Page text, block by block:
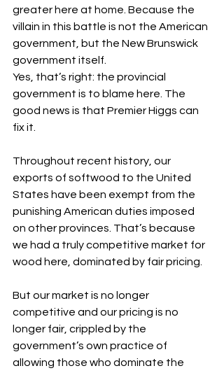
greater here at home. Because the
villain in this battle is not the American
government, but the New Brunswick
government itself.
Yes, that’s right: the provincial
government is to blame here. The
good news is that Premier Higgs can
fix it.
Throughout recent history, our
exports of softwood to the United
States have been exempt from the
punishing American duties imposed
on other provinces. That’s because
we had a truly competitive market for
wood here, dominated by fair pricing.
But our market is no longer
competitive and our pricing is no
longer fair, crippled by the
government’s own practice of
allowing those who dominate the